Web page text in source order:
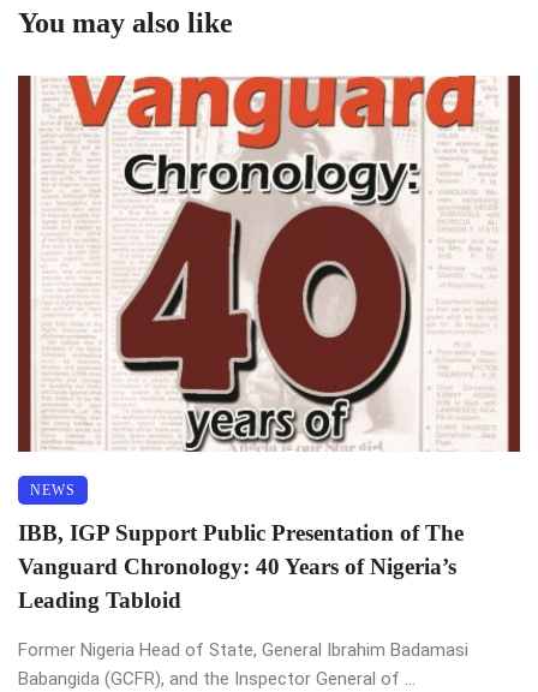
You may also like
NEWS
IBB, IGP Support Public Presentation of The
Vanguard Chronology: 40 Years of Nigeria’s
Leading Tabloid
Former Nigeria Head of State, General Ibrahim Badamasi
Babangida (GCFR), and the Inspector General of ...